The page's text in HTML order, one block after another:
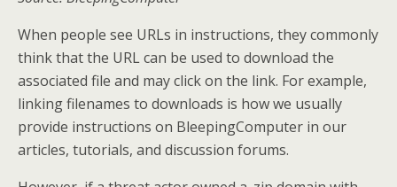
When people see URLs in instructions, they commonly
think that the URL can be used to download the
associated file and may click on the link. For example,
linking filenames to downloads is how we usually
provide instructions on BleepingComputer in our
articles, tutorials, and discussion forums.